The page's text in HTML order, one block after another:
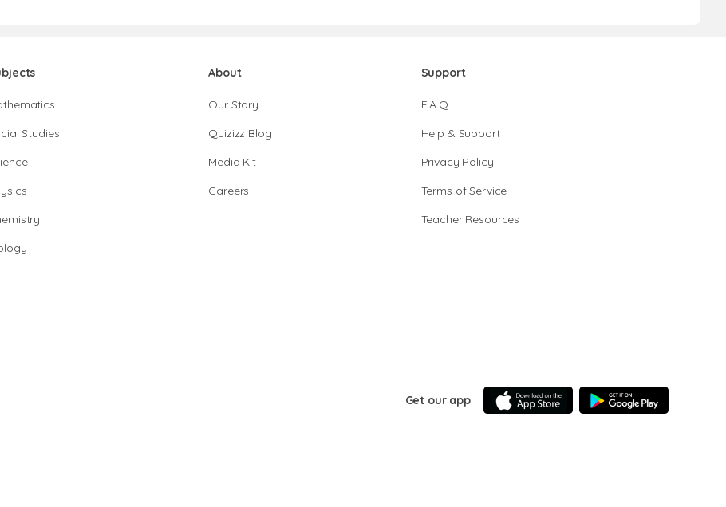
Studies
About
Our Story
Quizizz Blog
Media Kit
Careers
Support
F.A.Q.
Help & Support
Privacy Policy
Terms of Service
Teacher Resources
Get our app